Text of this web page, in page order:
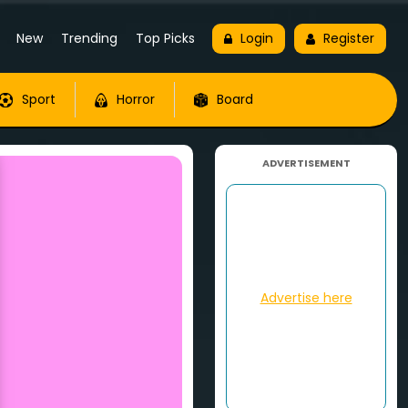
New Trending Top Picks Login Register
Sport Horror Board
ADVERTISEMENT
Advertise here